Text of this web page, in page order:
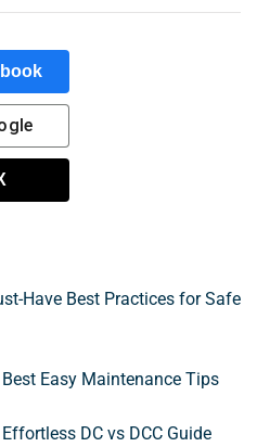
Have Best Practices for Safe
Easy Maintenance Tips
DC vs DCC Guide